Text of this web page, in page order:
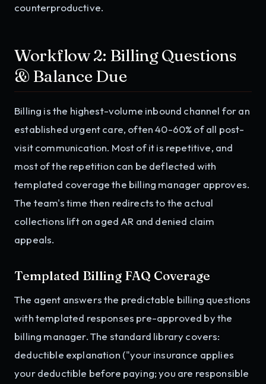
counterproductive.
Workflow 2: Billing Questions
& Balance Due
Billing is the highest-volume inbound channel for an
established urgent care, often 40-60% of all post-
visit communication. Most of it is repetitive, and
most of the repetition can be deflected with
templated coverage the billing manager approves.
The team's time then redirects to the actual
collections lift on aged AR and denied claim
appeals.
Templated Billing FAQ Coverage
The agent answers the predictable billing questions
with templated responses pre-approved by the
billing manager. The standard library covers:
deductible explanation ("your insurance applies
your deductible before paying; you are responsible